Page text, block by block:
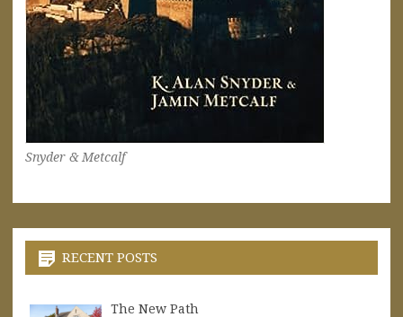
Snyder & Metcalf
RECENT POSTS
The New Path